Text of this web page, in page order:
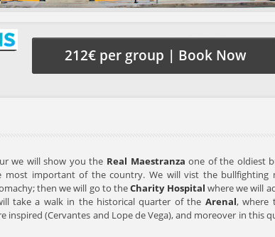
212€ per group | Book Now
we will show you the Real Maestranza one of the oldiest
important of the country. We will vist the bullfighting
then we will go to theCharity Hospital where we will
take a walk in the historical quarter of the Arenal, where
(Cervantes and Lope de Vega), and moreover in this